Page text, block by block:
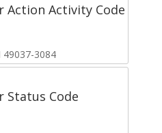
Action Activity Code
49037-3084
Status Code